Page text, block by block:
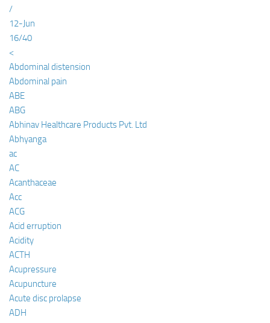
/
12-Jun
16/40
<
Abdominal distension
Abdominal pain
ABE
ABG
Abhinav Healthcare Products Pvt. Ltd
Abhyanga
ac
AC
Acanthaceae
Acc
ACG
Acid erruption
Acidity
ACTH
Acupressure
Acupuncture
Acute disc prolapse
ADH